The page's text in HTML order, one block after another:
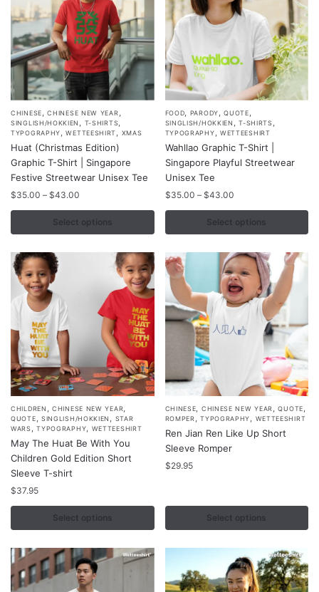
the
product
page
the
product
page
CHINESE,CHINESE NEW YEAR,
SINGLISH/HOKKIEN , T-SHIRTS,
TYPOGRAPHY,WETTEESHIRT, XMAS
Huat (Christmas Edition)
Graphic T-Shirt | Singapore
Festive Streetwear Unisex Tee
$35.00 – $43.00
range:
$35.00
through
Select options
This
product
has
multiple
variants.
The
may
be
chosen
on
the
product
page
FOOD, PARODY,QUOTE,
SINGLISH/HOKKIEN ,T-SHIRTS,
TYPOGRAPHY, WETTEESHIRT
Wahllao Graphic T-Shirt |
Singapore Playful Streetwear
Unisex Tee
$35.00 – $43.00Price
range:
$35.00
through
Select options
This
product
has
multiple
variants.
The
may
chosen
on
the
product
CHILDREN ,CHINESE NEW YEAR
QUOTE SINGLISH/HOKKIEN
STAR
WARS
,TYPOGRAPHY WETTEESHIRT
May The Huat Be With You
Children Gold Edition Short
Sleeve T-shirt
$37.95
Select options
This
product
has
multiple
variants.
The
may
be
chosen
on
CHINESE CHINESE NEW YEAR ,QUOTE
ROMPER ,TYPOGRAPHY WETTEESHIRT
Ren Jian Ren Like Up Short
Sleeve Romper
$29.95
Select options
This
product
has
multiple
may
be
on